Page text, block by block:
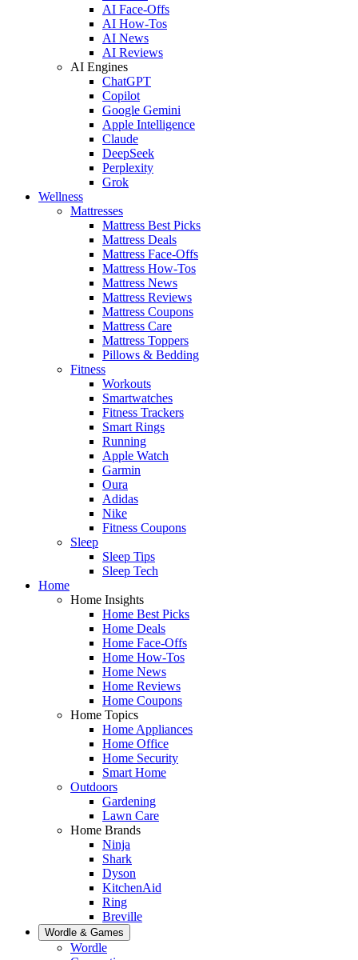
AI Face-Offs
AI How-Tos
AI News
AI Reviews
AI Engines
ChatGPT
Copilot
Google Gemini
Apple Intelligence
Claude
DeepSeek
Perplexity
Grok
Wellness
Mattresses
Mattress Best Picks
Mattress Deals
Mattress Face-Offs
Mattress How-Tos
Mattress News
Mattress Reviews
Mattress Coupons
Mattress Care
Mattress Toppers
Pillows & Bedding
Fitness
Workouts
Smartwatches
Fitness Trackers
Smart Rings
Running
Apple Watch
Garmin
Oura
Adidas
Nike
Fitness Coupons
Sleep
Sleep Tips
Sleep Tech
Home
Home Insights
Home Best Picks
Home Deals
Home Face-Offs
Home How-Tos
Home News
Home Reviews
Home Coupons
Home Topics
Home Appliances
Home Office
Home Security
Smart Home
Outdoors
Gardening
Lawn Care
Home Brands
Ninja
Shark
Dyson
KitchenAid
Ring
Breville
Wordle & Games
Wordle